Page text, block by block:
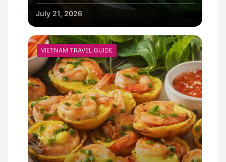
Explained
July 21, 2026
VIETNAM TRAVEL GUIDE